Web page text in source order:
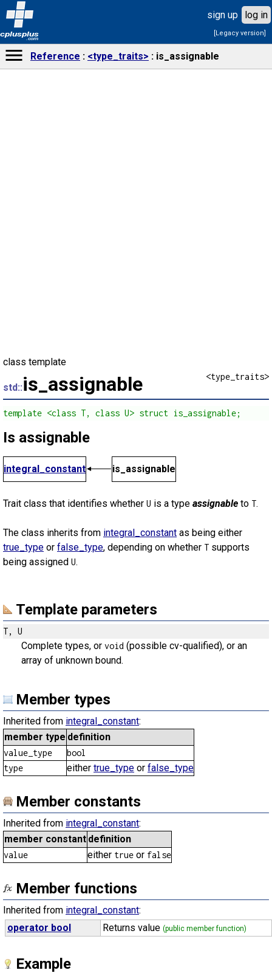
cplusplus
.com
sign up log in
[Legacy version]
Reference <type_traits> is_assignable
class template
<type_traits>
std::is_assignable
template <class T, class U> struct is_assignable;
Is assignable
integral_constant is_assignable
Trait class that identifies whether U is a type assignable to T.
The class inherits from integral_constant as being either
true_type or false_type, depending on whether T supports
being assigned U.
Template parameters
T, U
Complete types, or void (possible cv-qualified), or an
array of unknown bound.
Member types
Inherited from integral_constant:
member type definition
value_type
bool
type
either true_type or false_type
Member constants
Inherited from integral_constant:
member constant definition
value either true or false
Member functions
Inherited from integral_constant:
operator bool
Returns value (public member function)
Example